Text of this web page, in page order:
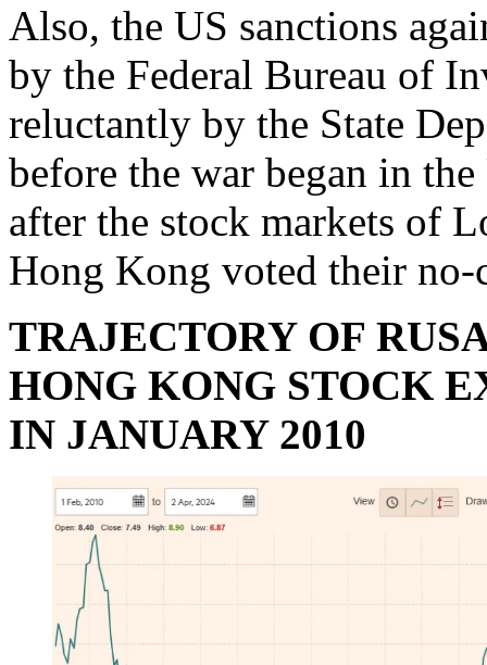
Also, the US sanctions
by the Federal Bureau of
reluctantly by the State
before the war began in
after the stock markets of
Hong Kong voted their
TRAJECTORY OF
HONG KONG STOCK
IN JANUARY 2010